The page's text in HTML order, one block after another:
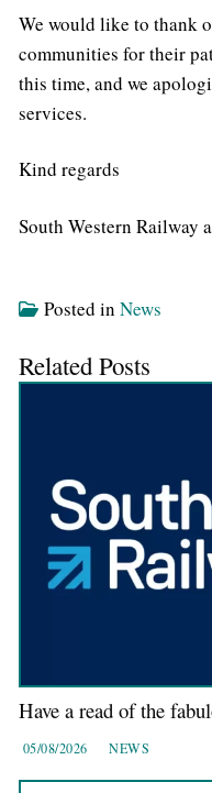
We would like to thank
communities for their
this time, and we
services.
Kind regards
South Western Railway
Posted in News
Related Posts
Have a read of the
05/08/2026 NEWS